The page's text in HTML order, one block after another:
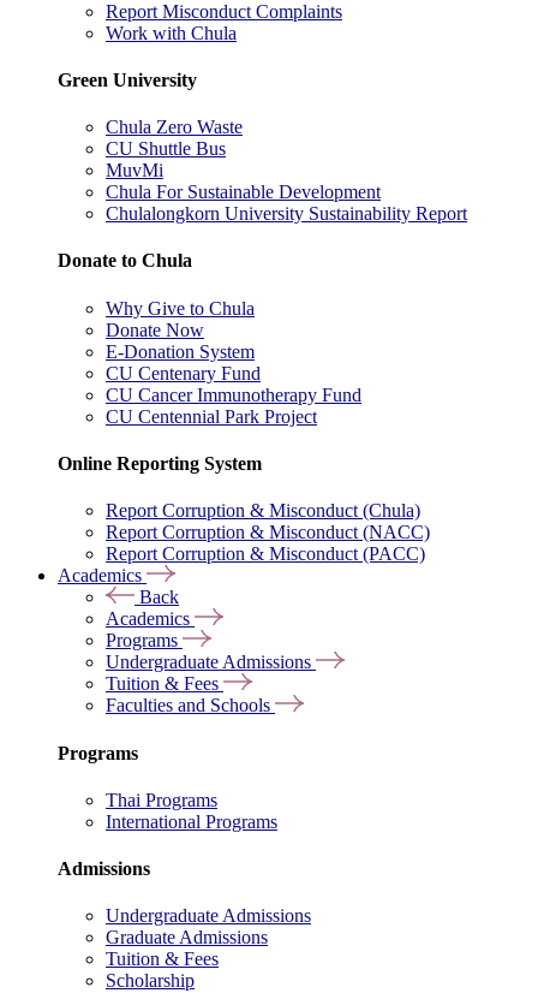
Report Misconduct Complaints
Work with Chula
Green University
Chula Zero Waste
CU Shuttle Bus
MuvMi
Chula For Sustainable Development
Chulalongkorn University Sustainability Report
Donate to Chula
Why Give to Chula
Donate Now
E-Donation System
CU Centenary Fund
CU Cancer Immunotherapy Fund
CU Centennial Park Project
Online Reporting System
Report Corruption & Misconduct (Chula)
Report Corruption & Misconduct (NACC)
Report Corruption & Misconduct (PACC)
Academics
Back
Academics
Programs
Undergraduate Admissions
Tuition & Fees
Faculties and Schools
Programs
Thai Programs
International Programs
Admissions
Undergraduate Admissions
Graduate Admissions
Tuition & Fees
Scholarship